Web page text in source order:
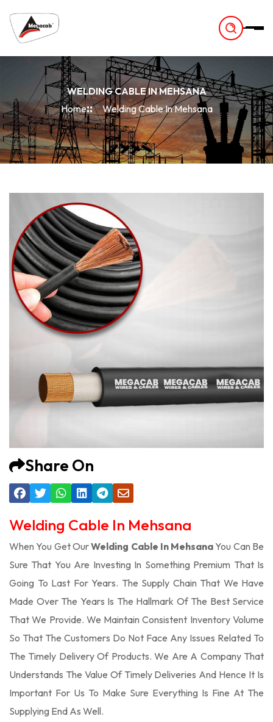
WELDING CABLE IN MEHSANA
Home
Welding Cable In Mehsana
Share On
Welding Cable In Mehsana
When You Get OurWelding Cable In Mehsana You Can Be
Sure That You Are Investing In Something Premium That Is
Going To Last For Years. The Supply Chain That We Have
Made Over The Years Is The Hallmark Of The Best Service
That We Provide. We Maintain Consistent Inventory Volume
So That The Customers Do Not Face Any Issues Related To
The Timely Delivery Of Products. We Are A Company That
Understands The Value Of Timely Deliveries And Hence It Is
Important For Us To Make Sure Everything Is Fine At The
Supplying End As Well.